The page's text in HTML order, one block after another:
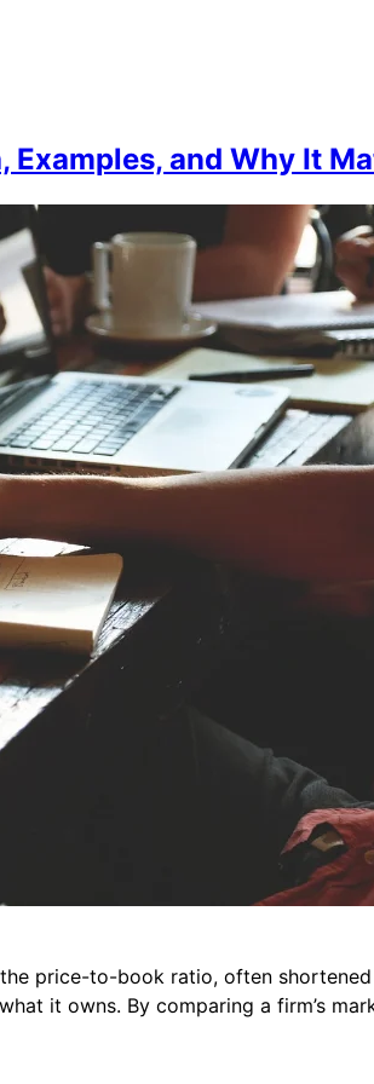
and Why It
price-to-book ratio, often
it owns. By comparing a firm’s